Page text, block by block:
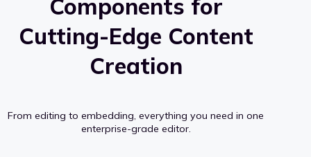
Components for
Cutting-Edge Content
Creation
From editing to embedding, everything you need in one
enterprise-grade editor.